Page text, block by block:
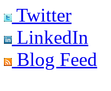
Twitter
LinkedIn
Blog Feed